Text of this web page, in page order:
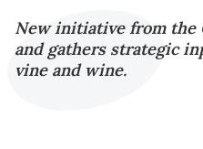
New initiative from the
and gathers strategic
vine and wine.